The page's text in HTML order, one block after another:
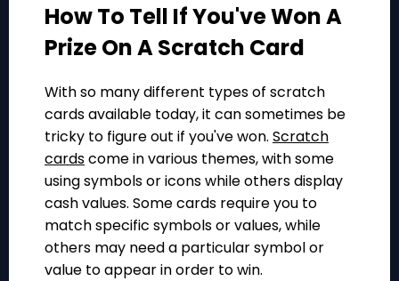
How To Tell If You've Won A
Prize On A Scratch Card
With so many different types of scratch
cards available today, it can sometimes be
tricky to figure out if you've won. Scratch
cardscome in various themes, with some
using symbols or icons while others display
cash values. Some cards require you to
match specific symbols or values, while
others may need a particular symbol or
value to appear in order to win.